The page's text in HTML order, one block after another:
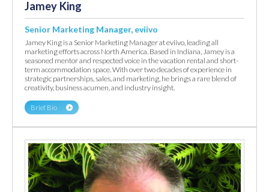
Jamey King
Senior Marketing Manager, eviivo
Jamey King is a Senior Marketing Manager at eviivo, leading all
marketing efforts across North America. Based in Indiana, Jamey is a
seasoned mentor and respected voice in the vacation rental and short-
term accommodation space. With over two decades of experience in
strategic partnerships, sales, and marketing, he brings a rare blend of
creativity, business acumen, and industry insight.
Brief Bio